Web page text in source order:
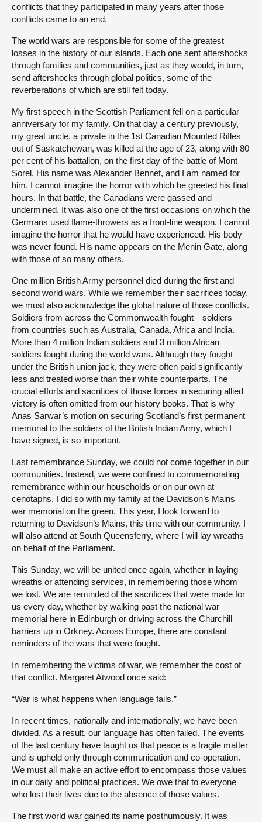
conflicts that they participated in many years after those
conflicts came to an end.
The world wars are responsible for some of the greatest
losses in the history of our islands. Each one sent aftershocks
through families and communities, just as they would, in turn,
send aftershocks through global politics, some of the
reverberations of which are still felt today.
My first speech in the Scottish Parliament fell on a particular
anniversary for my family. On that day a century previously,
my great uncle, a private in the 1st Canadian Mounted Rifles
out of Saskatchewan, was killed at the age of 23, along with 80
per cent of his battalion, on the first day of the battle of Mont
Sorel. His name was Alexander Bennet, and I am named for
him. I cannot imagine the horror with which he greeted his final
hours. In that battle, the Canadians were gassed and
undermined. It was also one of the first occasions on which the
Germans used flame-throwers as a front-line weapon. I cannot
imagine the horror that he would have experienced. His body
was never found. His name appears on the Menin Gate, along
with those of so many others.
One million British Army personnel died during the first and
second world wars. While we remember their sacrifices today,
we must also acknowledge the global nature of those conflicts.
Soldiers from across the Commonwealth fought—soldiers
from countries such as Australia, Canada, Africa and India.
More than 4 million Indian soldiers and 3 million African
soldiers fought during the world wars. Although they fought
under the British union jack, they were often paid significantly
less and treated worse than their white counterparts. The
crucial efforts and sacrifices of those forces in securing allied
victory is often omitted from our history books. That is why
Anas Sarwar’s motion on securing Scotland’s first permanent
memorial to the soldiers of the British Indian Army, which I
have signed, is so important.
Last remembrance Sunday, we could not come together in our
communities. Instead, we were confined to commemorating
remembrance within our households or on our own at
cenotaphs. I did so with my family at the Davidson’s Mains
war memorial on the green. This year, I look forward to
returning to Davidson’s Mains, this time with our community. I
will also attend at South Queensferry, where I will lay wreaths
on behalf of the Parliament.
This Sunday, we will be united once again, whether in laying
wreaths or attending services, in remembering those whom
we lost. We are reminded of the sacrifices that were made for
us every day, whether by walking past the national war
memorial here in Edinburgh or driving across the Churchill
barriers up in Orkney. Across Europe, there are constant
reminders of the wars that were fought.
In remembering the victims of war, we remember the cost of
that conflict. Margaret Atwood once said:
“War is what happens when language fails.”
In recent times, nationally and internationally, we have been
divided. As a result, our language has often failed. The events
of the last century have taught us that peace is a fragile matter
and is upheld only through communication and co-operation.
We must all make an active effort to encompass those values
in our daily and political practices. We owe that to everyone
who lost their lives due to the absence of those values.
The first world war gained its name posthumously. It was